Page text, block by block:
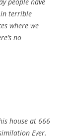
in terrible
where we
no
house at 666
Ever.